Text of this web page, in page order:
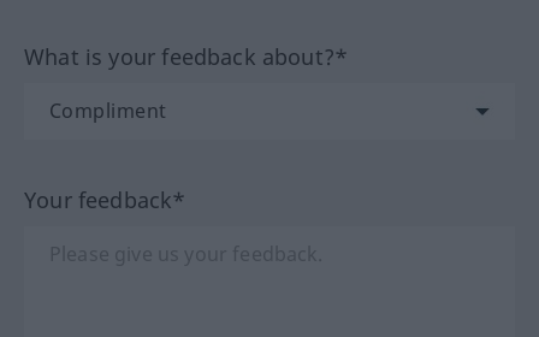
What is your feedback about?*
Your feedback*